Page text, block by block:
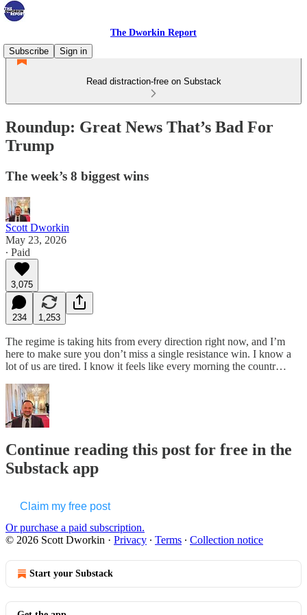
The Dworkin Report
Subscribe
Sign in
Read distraction-free on Substack
Roundup: Great News That’s Bad For
Trump
The week’s 8 biggest wins
Scott Dworkin
May 23, 2026
∙ Paid
3,075
234 1,253
The regime is taking hits from every direction right now, and I’m
here to make sure you don’t miss a single resistance win. I know a
lot of us are tired. I know it feels like every morning the countr…
Continue reading this post for free in the
Substack app
Claim my free post
Or purchase a paid subscription.
© 2026 Scott Dworkin · Privacy ∙ Terms ∙ Collection notice
Start your Substack